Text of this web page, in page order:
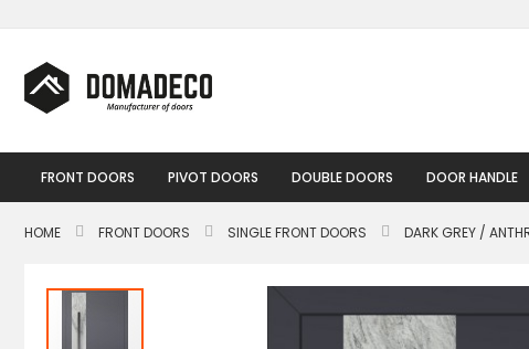
to
FRONT DOORS PIVOT DOORS DOUBLE DOORS DOOR HANDLE
HOME FRONT DOORS SINGLE FRONT DOORS DARK GREY /
Skip